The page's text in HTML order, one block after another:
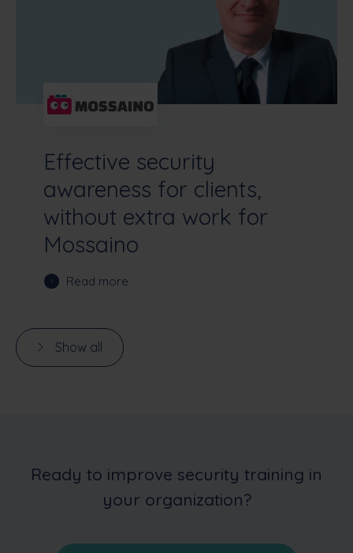
Effective security
awareness for clients,
without extra work for
Mossaino
Read more
Show all
Ready to improve security training in
your organization?